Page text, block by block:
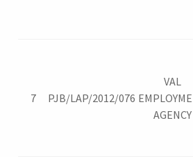
7 PJB/LAP/2012/076
VAL
AGENCY